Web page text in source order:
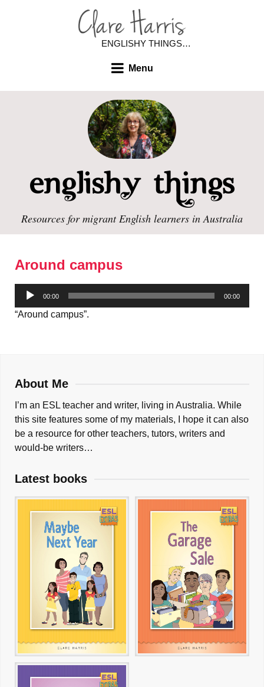
ENGLISHY THINGS…
Menu
Resources for migrant English learners in Australia
Around campus
Audio
00:00 00:00
“Around campus”.
About Me
I’m an ESL teacher and writer, living in Australia. While
this site features some of my materials, I hope it can also
be a resource for other teachers, tutors, writers and
would-be writers…
Latest books